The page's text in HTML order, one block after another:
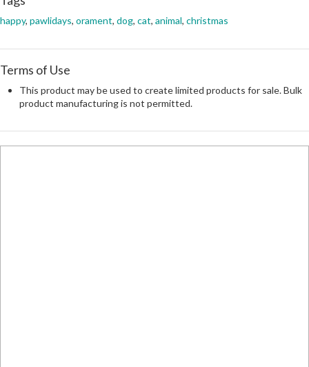
happy, pawlidays, orament, dog, cat, animal, christmas
Terms of Use
This product may be used to create limited products for sale. Bulk
product manufacturing is not permitted.